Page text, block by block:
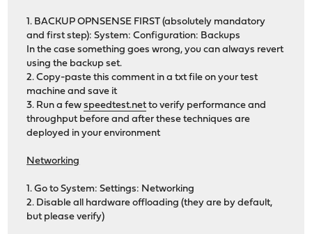
1. BACKUP OPNSENSE FIRST (absolutely mandatory
and first step): System: Configuration: Backups
In the case something goes wrong, you can always revert
using the backup set.
2. Copy-paste this comment in a txt file on your test
machine and save it
3. Run a fewspeedtest.netto verify performance and
throughput before and after these techniques are
deployed in your environment
Networking
1. Go to System: Settings: Networking
2. Disable all hardware offloading (they are by default,
but please verify)